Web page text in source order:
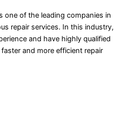
one of the leading companies in
repair services. In this industry,
and have highly qualified
and more efficient repair